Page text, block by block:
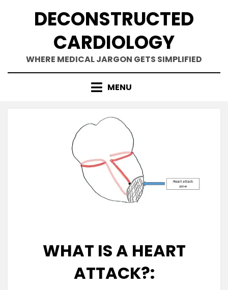
DECONSTRUCTED
CARDIOLOGY
WHERE MEDICAL JARGON GETS SIMPLIFIED
MENU
WHAT IS A HEART
ATTACK?: